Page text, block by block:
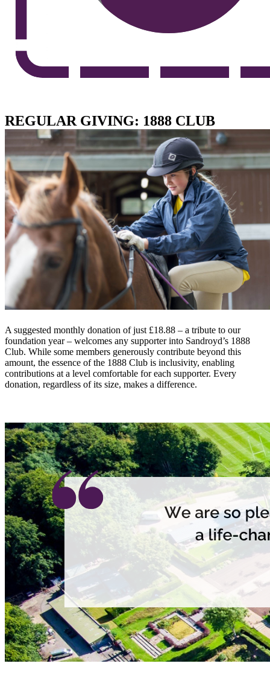
REGULAR GIVING: 1888 CLUB
A suggested monthly donation of just £18.88 – a tribute to our
foundation year – welcomes any supporter into Sandroyd’s 1888
Club. While some members generously contribute beyond this
amount, the essence of the 1888 Club is inclusivity, enabling
contributions at a level comfortable for each supporter. Every
donation, regardless of its size, makes a difference.